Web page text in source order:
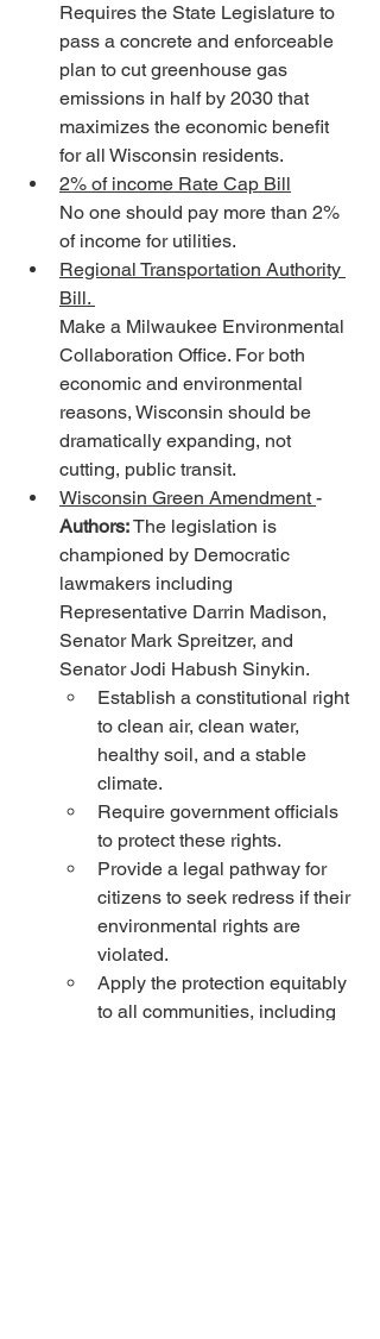
Requires the State Legislature to
pass a concrete and enforceable
plan to cut greenhouse gas
emissions in half by 2030 that
maximizes the economic benefit
for all Wisconsin residents.
2% of income Rate Cap Bill
No one should pay more than 2%
of income for utilities.
Regional Transportation Authority
Bill.
Make a Milwaukee Environmental
Collaboration Office. For both
economic and environmental
reasons, Wisconsin should be
dramatically expanding, not
cutting, public transit.
Wisconsin Green Amendment -
Authors: The legislation is
championed by Democratic
lawmakers including
Representative Darrin Madison,
Senator Mark Spreitzer, and
Senator Jodi Habush Sinykin.
Establish a constitutional right
to clean air, clean water,
healthy soil, and a stable
climate.
Require government officials
to protect these rights.
Provide a legal pathway for
citizens to seek redress if their
environmental rights are
violated.
Apply the protection equitably
to all communities, including